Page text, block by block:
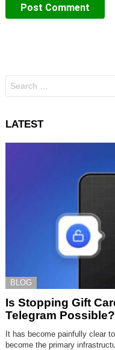
for:
LATEST
BLOG
Is Stopping Gift
Telegram Possible?
It has become painfully clear
become the primary